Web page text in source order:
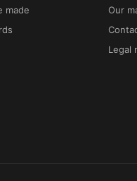
made
Our
Legal